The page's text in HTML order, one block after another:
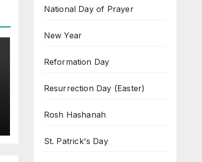
National Day of Prayer
New Year
Reformation Day
Resurrection Day (Easter)
Rosh Hashanah
St. Patrick's Day